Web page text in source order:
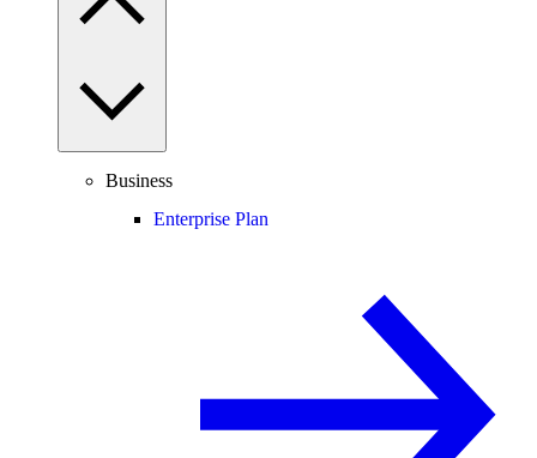
Business
Enterprise Plan